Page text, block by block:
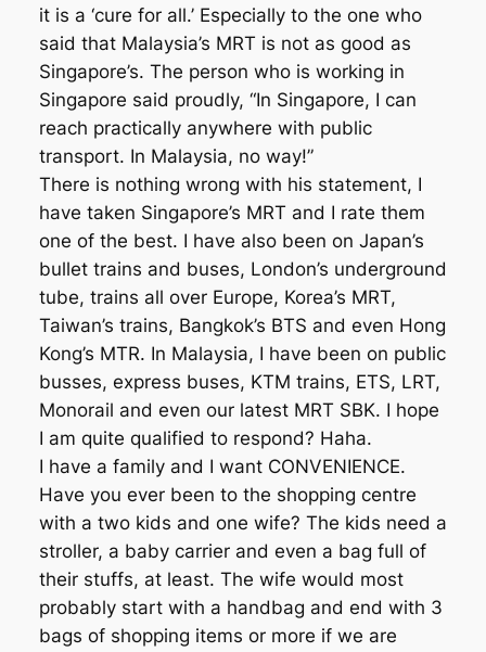
it is a ‘cure for all.’ Especially to the one who
said that Malaysia’s MRT is not as good as
Singapore’s. The person who is working in
Singapore said proudly, “In Singapore, I can
reach practically anywhere with public
transport. In Malaysia, no way!”
There is nothing wrong with his statement, I
have taken Singapore’s MRT and I rate them
one of the best. I have also been on Japan’s
bullet trains and buses, London’s underground
tube, trains all over Europe, Korea’s MRT,
Taiwan’s trains, Bangkok’s BTS and even Hong
Kong’s MTR. In Malaysia, I have been on public
busses, express buses, KTM trains, ETS, LRT,
Monorail and even our latest MRT SBK. I hope
I am quite qualified to respond? Haha.
I have a family and I want CONVENIENCE.
Have you ever been to the shopping centre
with a two kids and one wife? The kids need a
stroller, a baby carrier and even a bag full of
their stuffs, at least. The wife would most
probably start with a handbag and end with 3
bags of shopping items or more if we are